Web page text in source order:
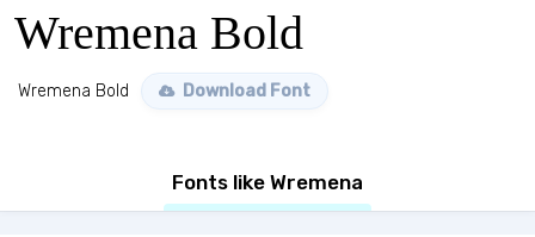
Wremena Bold
Wremena Bold Download Font
Fonts like Wremena